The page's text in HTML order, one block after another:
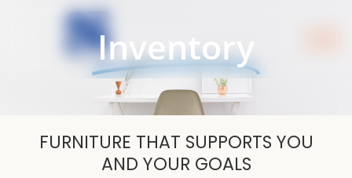
Inventory
FURNITURE THAT SUPPORTS YOU
AND YOUR GOALS